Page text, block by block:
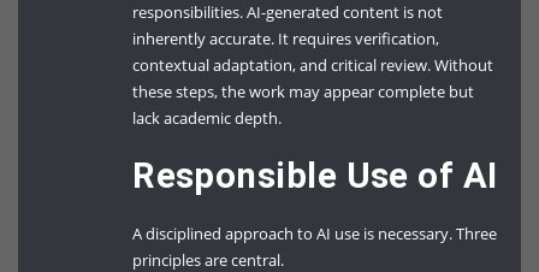
responsibilities. AI-generated content is not
inherently accurate. It requires verification,
contextual adaptation, and critical review. Without
these steps, the work may appear complete but
lack academic depth.
Responsible Use of AI
A disciplined approach to AI use is necessary. Three
principles are central.